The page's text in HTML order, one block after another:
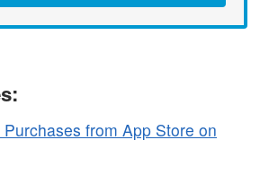
from App Store on